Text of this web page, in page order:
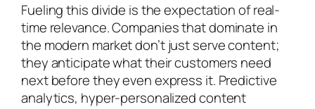
Fueling this divide is the expectation of real-
time relevance. Companies that dominate in
the modern market don’t just serve content;
they anticipate what their customers need
next before they even express it. Predictive
analytics, hyper-personalized content